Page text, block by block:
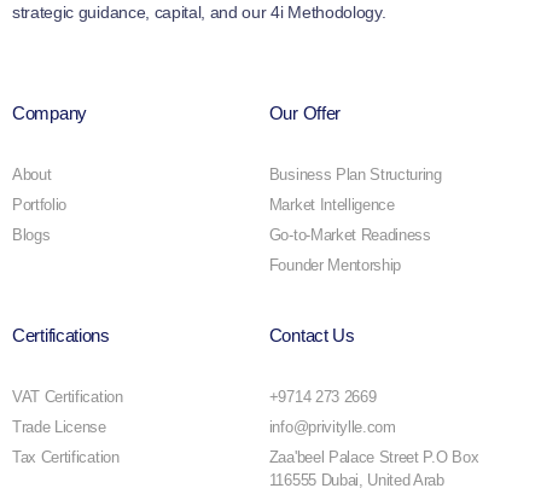
strategic guidance, capital, and our 4i Methodology.
Company
About
Portfolio
Blogs
Our Offer
Business Plan Structuring
Market Intelligence
Go-to-Market Readiness
Founder Mentorship
Certifications
VAT Certification
Trade License
Tax Certification
Contact Us
+9714 273 2669
info@privitylle.com
Zaa'beel Palace Street P.O Box
116555 Dubai, United Arab